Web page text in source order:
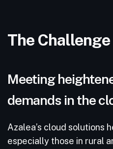
The Challenge
Meeting
demands in the
Azalea’s cloud solutions
especially those in rural